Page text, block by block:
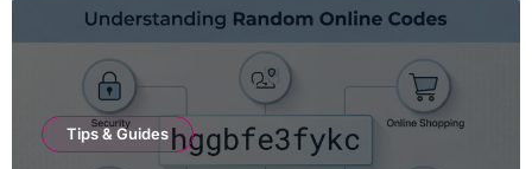
Tips & Guides